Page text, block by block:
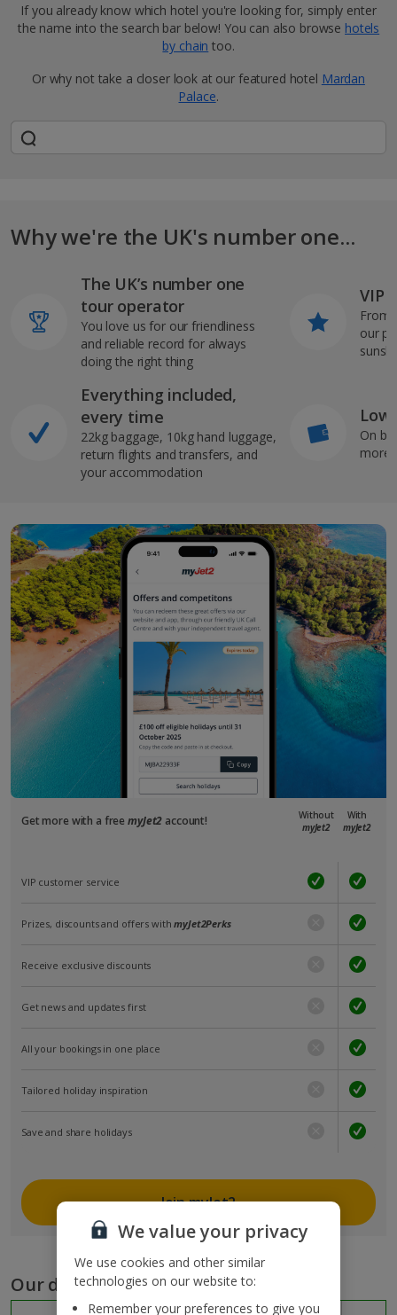
If you already know which hotel you're looking for, simply enter
the name into the search bar below! You can also browse hotels
by chain too.
Or why not take a closer look at our featured hotel Mardan
Palace.
Why we're the UK's number one...
The UK’s number one
tour operator
You love us for our friendliness
and reliable record for always
doing the right thing
Everything included,
every time
22kg baggage, 10kg hand luggage,
return flights and transfers, and
your accommodation
VIP
From
our
On
more
Get more with a freemyJet2 account!
Without
myJet2
With
myJet2
VIP customer service
Prizes, discounts and offers withmyJet2Perks
Receive exclusive discounts
Get news and updates first
All your bookings in one place
Tailored holiday inspiration
Save and share holidays
Join myJet2
Our destinations
We value your privacy
We use cookies and other similar
technologies on our website to:
Remember your preferences to give you